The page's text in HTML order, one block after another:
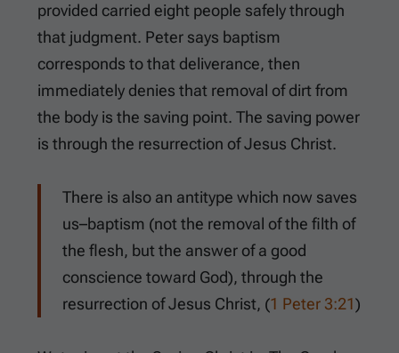
provided carried eight people safely through
that judgment. Peter says baptism
corresponds to that deliverance, then
immediately denies that removal of dirt from
the body is the saving point. The saving power
is through the resurrection of Jesus Christ.
There is also an antitype which now saves
us–baptism (not the removal of the filth of
the flesh, but the answer of a good
conscience toward God), through the
resurrection of Jesus Christ, (1 Peter 3:21)